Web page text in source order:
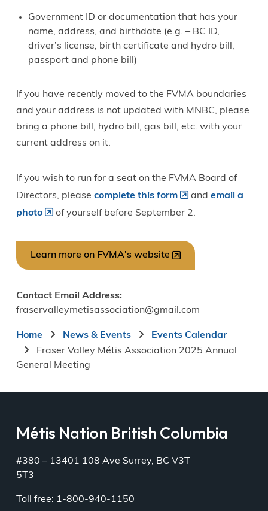
Government ID or documentation that has your
name, address, and birthdate (e.g. – BC ID,
driver’s license, birth certificate and hydro bill,
passport and phone bill)
If you have recently moved to the FVMA boundaries
and your address is not updated with MNBC, please
bring a phone bill, hydro bill, gas bill, etc. with your
current address on it.
If you wish to run for a seat on the FVMA Board of
Directors, please complete this form and email a
photo
of yourself before September 2.
Learn more on FVMA's website
Contact Email Address
fraservalleymetisassociation@gmail.com
Breadcrumb
Home News & Events
Events Calendar
Fraser Valley Métis Association 2025 Annual
General Meeting
Métis Nation British Columbia
#380 – 13401 108 Ave Surrey, BC V3T
5T3
Toll free: 1-800-940-1150